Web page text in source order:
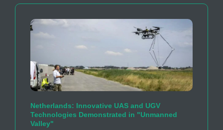
Netherlands: Innovative UAS and UGV
Technologies Demonstrated in "Unmanned
Valley"